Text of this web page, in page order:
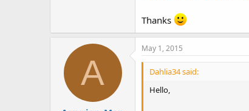
Thanks
A
May 1, 2015
Dahlia34 said:
Hello,